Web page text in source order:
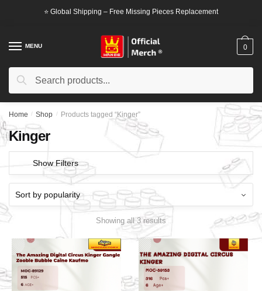
⭐ Global Shipping – Free Missing Pieces Replacement
MENU
Search
Search
0
Home / Shop / Products tagged “Kinger”
Kinger
Show Filters
Showing all 3 results